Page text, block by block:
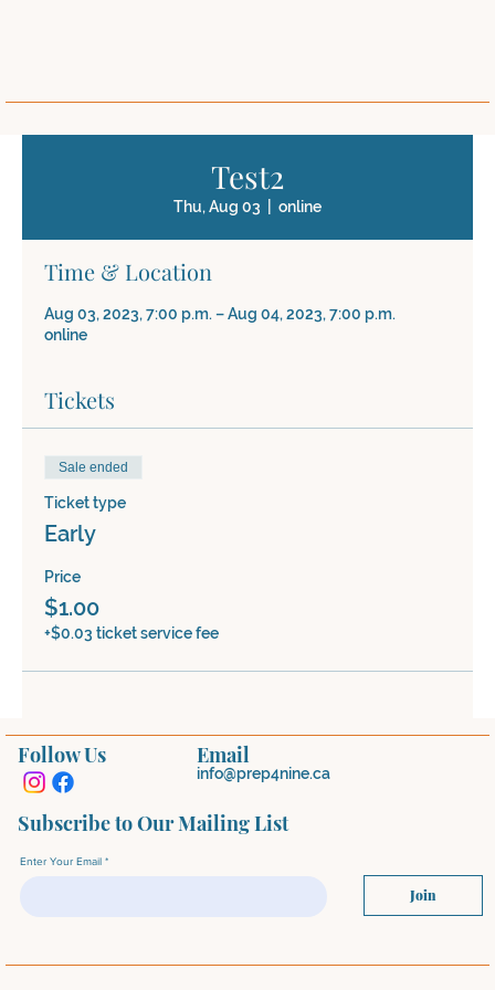
Test2
Thu, Aug 03 online
Time & Location
Aug 03, 2023, 7:00 p.m. – Aug 04, 2023, 7:00 p.m.
online
Tickets
Sale ended
Ticket type
Early
Price
$1.00
+$0.03 ticket service fee
Subscribe to Our Mailing List
Enter Your Email
Join
Email
Follow Us
info@prep4nine.ca